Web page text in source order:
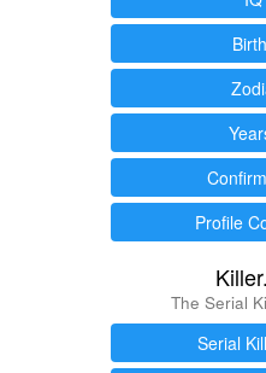
Profile
The Serial
Serial